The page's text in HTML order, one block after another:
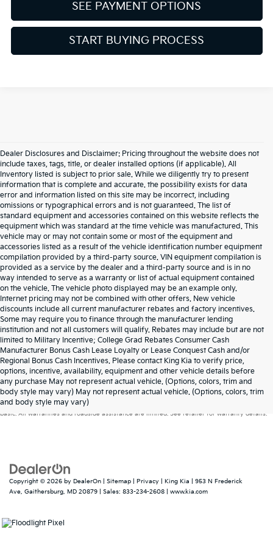
SEE PAYMENT OPTIONS
START BUYING PROCESS
Dealer Disclosures and Disclaimer: Pricing throughout the website does not
include taxes, tags, title, or dealer installed options (if applicable). All
Inventory listed is subject to prior sale. While we diligently try to present
information that is complete and accurate. the possibility exists for data
error and information listed on this site may be incorrect, including
omissions or typographical errors and is not guaranteed. The list of
standard equipment and accessories contained on this website reflects the
equipment which was standard at the time vehicle was manufactured. This
vehicle may or may not contain some or most of the equipment and
accessories listed as a result of the vehicle identification number equipment
compilation provided by a third-party source. VIN equipment compilation is
provided as a service by the dealer and a third-party source and is in no
way intended to serve as a warranty or list of actual equipment contained
on the vehicle. The vehicle photo displayed may be an example only.
Internet pricing may not be combined with other offers. New vehicle
discounts include all current manufacturer rebates and factory incentives.
Some may require you to finance through the manufacturer lending
institution and not all customers will qualify. Rebates may include but are not
limited to Military Incentive; College Grad Rebates Consumer Cash
Manufacturer Bonus Cash Lease Loyalty or Lease Conquest Cash and/or
Regional Bonus Cash Incentives. Please contact King Kia to verify price,
options, incentive, availability, equipment and other vehicle details before
any purchase May not represent actual vehicle. (Options, colors, trim and
body style may vary) May not represent actual vehicle. (Options, colors, trim
and body style may vary)
Warranties include 10-year/100,000-mile powertrain and 5-year/60,000-mile
basic. All warranties and roadside assistance are limited. See retailer for warranty details.
Copyright © 2026 by DealerOn Sitemap Privacy | King Kia
953 N Frederick
Ave, Gaithersburg, MD 20879 | Sales: 833-234-2608 www.kia.com